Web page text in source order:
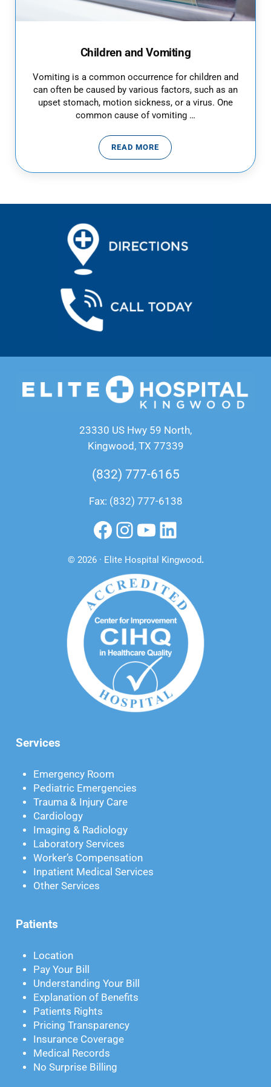
Children and Vomiting
Vomiting is a common occurrence for children and
can often be caused by various factors, such as an
upset stomach, motion sickness, or a virus. One
common cause of vomiting …
READ MORECHILDREN AND VOMITING
23330 US Hwy 59 North,
Kingwood, TX 77339
(832) 777-6165
Fax: (832) 777-6138
Facebook
Instagram
YouTube
LinkedIn
© 2026 · Elite Hospital Kingwood.
Services
Emergency Room
Pediatric Emergencies
Trauma & Injury Care
Cardiology
Imaging & Radiology
Laboratory Services
Worker’s Compensation
Inpatient Medical Services
Other Services
Patients
Location
Pay Your Bill
Understanding Your Bill
Explanation of Benefits
Patients Rights
Pricing Transparency
Insurance Coverage
Medical Records
No Surprise Billing